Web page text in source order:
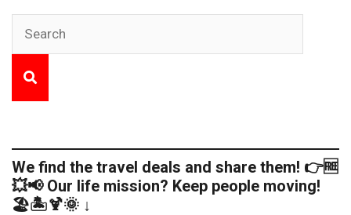
We find the travel deals and share them! 👉🆓
💥📢 Our life mission? Keep people moving!
🏖️🏝️🍹🌞 ↓